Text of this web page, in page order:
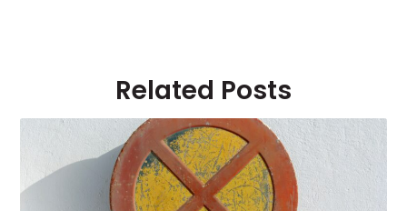
Related Posts